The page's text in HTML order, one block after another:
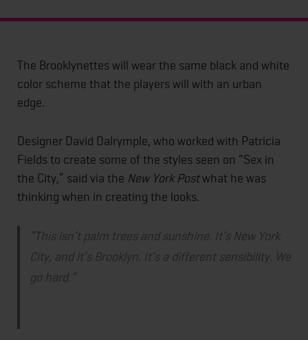
The Brooklynettes will wear the same black and white
color scheme that the players will with an urban
edge.
Designer David Dalrymple, who worked with Patricia
Fields to create some of the styles seen on “Sex in
the City,” said via the New York Postwhat he was
thinking when in creating the looks.
“This isn’t palm trees and sunshine. It’s New York
City, and it’s Brooklyn. It’s a different sensibility. We
go hard.”